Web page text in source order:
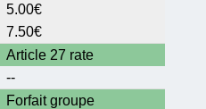
5.00€
7.50€
Article 27 rate
--
Forfait groupe